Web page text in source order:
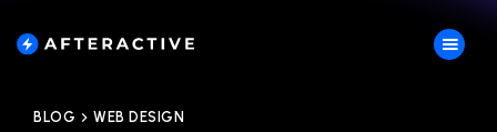
BLOG WEB DESIGN